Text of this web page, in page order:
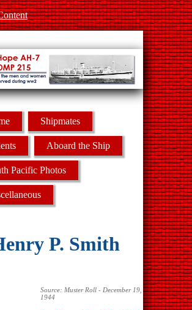
Shipmates
Aboard the Ship
Pacific Photos
P. Smith
Source: Muster Roll - December 19,
1944